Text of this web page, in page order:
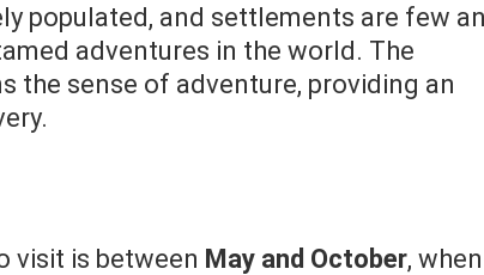
populated, and settlements are few
adventures in the world. The
the sense of adventure, providing an
visit is between May and October, when